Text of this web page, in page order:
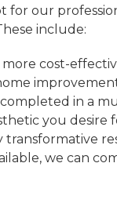
for our
include:
cost-
in a
you desire
transformative
we can